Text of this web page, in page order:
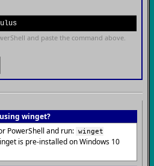
and paste the command above.
winget?
PowerShell and run: winget
is pre-installed on Windows 10